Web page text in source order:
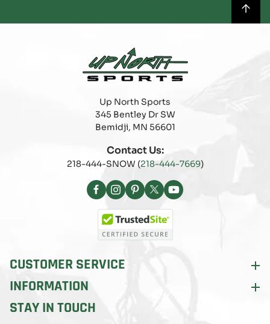
Up North Sports
345 Bentley Dr SW
Bemidji, MN 56601
Contact Us:
218-444-SNOW (218-444-7669)
Facebook
Instagram
Pinterest
X
(Twitter)
YouTube
CUSTOMER SERVICE
INFORMATION
STAY IN TOUCH